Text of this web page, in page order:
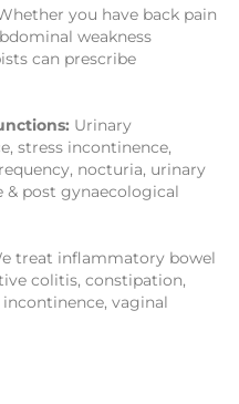
you have back pain
weakness
can prescribe
Urinary
stress incontinence,
nocturia, urinary
post gynaecological
treat inflammatory bowel
colitis, constipation,
vaginal